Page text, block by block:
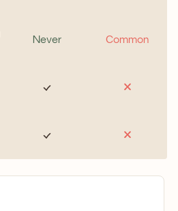
Never Common